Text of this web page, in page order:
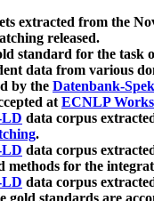
extracted from the
released.
standard for the task
data from various
by the Datenbank-
atECNLP
LD data corpus
.
LD data corpus
methods for the
LD data corpus